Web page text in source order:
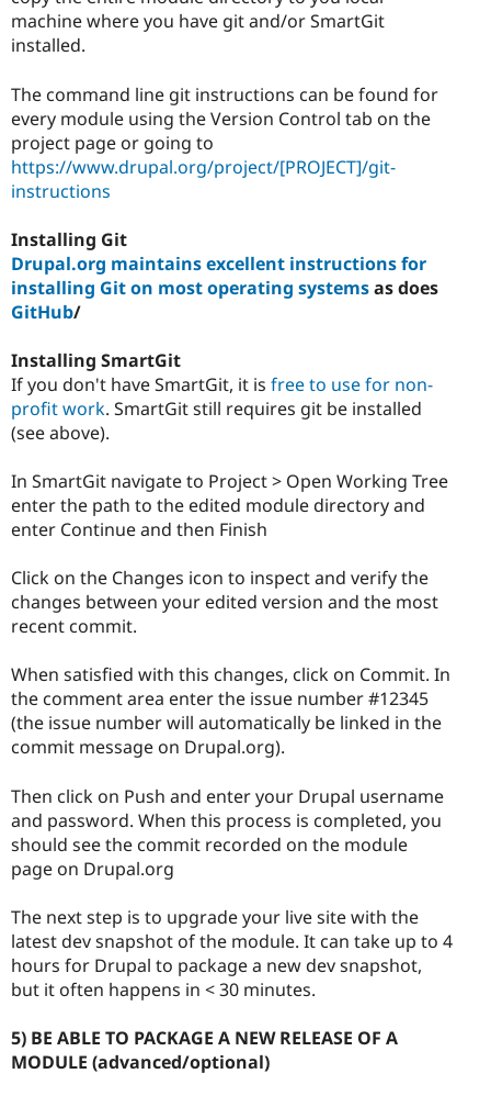
machine where you have git and/or SmartGit
installed.
The command line git instructions can be found for
every module using the Version Control tab on the
project page or going to
https://www.drupal.org/project/[PROJECT]/git-
instructions
Installing Git
Drupal.org maintains excellent instructions for
installing Git on most operating systemsas does
GitHub/
Installing SmartGit
If you don't have SmartGit, it is free to use for non-
profit work. SmartGit still requires git be installed
(see above).
In SmartGit navigate to Project > Open Working Tree
enter the path to the edited module directory and
enter Continue and then Finish
Click on the Changes icon to inspect and verify the
changes between your edited version and the most
recent commit.
When satisfied with this changes, click on Commit. In
the comment area enter the issue number #12345
(the issue number will automatically be linked in the
commit message on Drupal.org).
Then click on Push and enter your Drupal username
and password. When this process is completed, you
should see the commit recorded on the module
page on Drupal.org
The next step is to upgrade your live site with the
latest dev snapshot of the module. It can take up to 4
hours for Drupal to package a new dev snapshot,
but it often happens in < 30 minutes.
5) BE ABLE TO PACKAGE A NEW RELEASE OF A
MODULE (advanced/optional)